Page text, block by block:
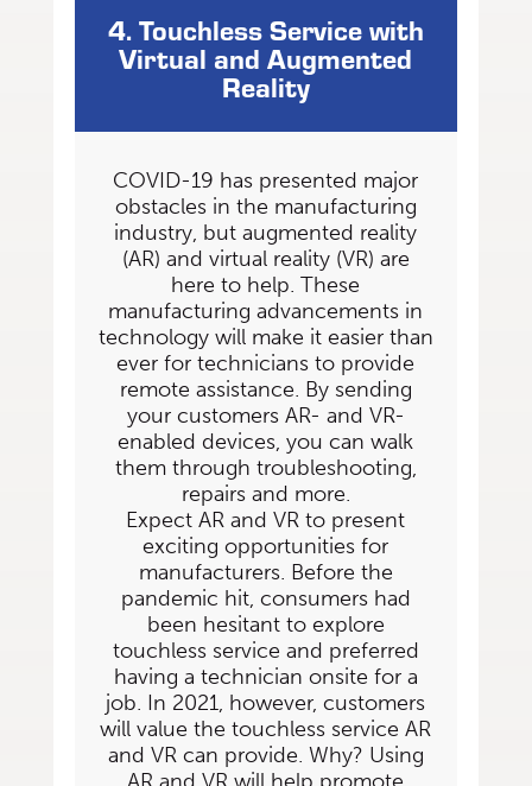
4. Touchless Service with
Virtual and Augmented
Reality
COVID-19 has presented major
obstacles in the manufacturing
industry, but augmented reality
(AR) and virtual reality (VR) are
here to help. These
manufacturing advancements in
technologywill make it easier than
ever for technicians to provide
remote assistance. By sending
yourcustomers AR- and VR-
enabled devices, you can walk
them through troubleshooting,
repairsand more.
Expect AR and VR to present
exciting opportunities for
manufacturers. Before the
pandemic hit, consumers had
been hesitant to explore
touchless service and preferred
having a technician onsite for a
job. In 2021, however, customers
will value the touchless service AR
and VR can provide. Why? Using